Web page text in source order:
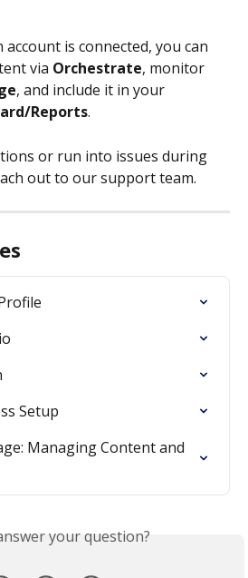
is connected, you can
via Orchestrate, monitor
, and include it in your
Reports.
or run into issues during
out to our support team.
Setup
Managing Content and
your question?